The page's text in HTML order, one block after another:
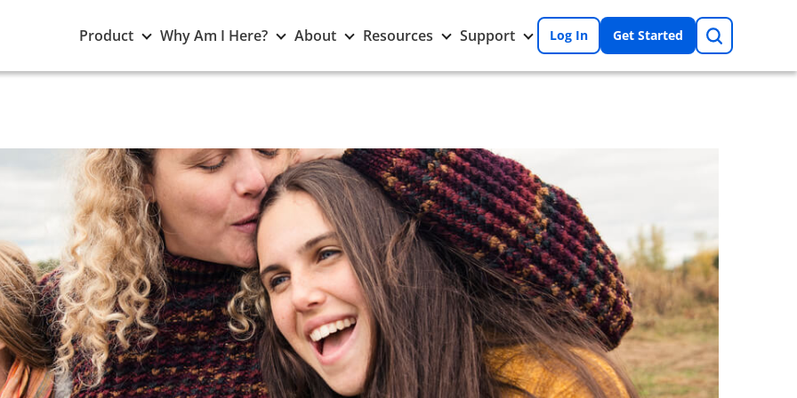
Product Toggle
Product
submenu
Why Am I Here? Toggle
Am
About Toggle
submenu
Resources Toggle
Resources
submenu
Support Toggle
Support
submenu
Log In Get Started